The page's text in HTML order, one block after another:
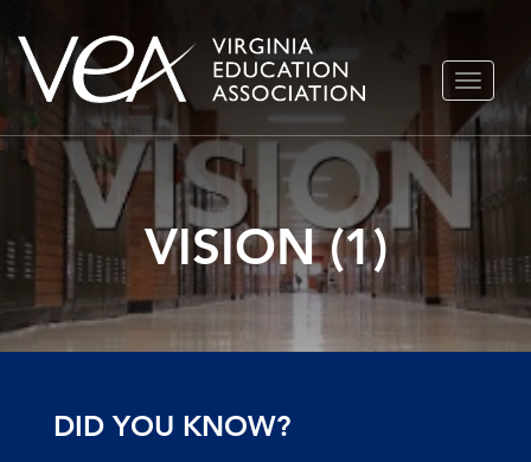
Skip
TOGGLE
VISION (1)
DID YOU KNOW?